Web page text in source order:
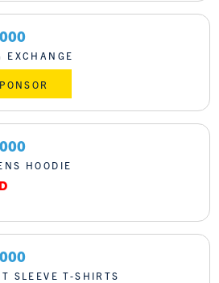
EXCHANGE
HOODIE
SLEEVE T-SHIRTS